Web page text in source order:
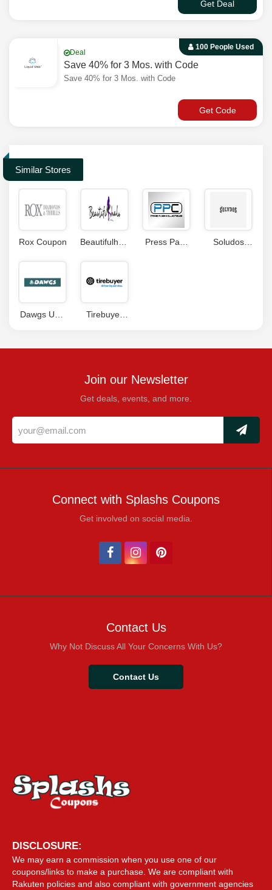
Get Deal
100 People Used
Deal
Save 40% for 3 Mos. with Code
Save 40% for 3 Mos. with Code
Get Code
Similar Stores
Rox Coupon
Beautifulhalo
Press Pass
Soludos
Dawgs USA
Tirebuyer
Join our Newsletter
Get deals, events, and more.
Connect with Splashs Coupons
Get involved on social media.
Contact Us
Why Not Discuss All Your Concerns With Us?
Contact Us
DISCLOSURE:
We may earn a commission when you use one of our
coupons/links to make a purchase. We are compliant with
Rakuten policies and also compliant with government agencies